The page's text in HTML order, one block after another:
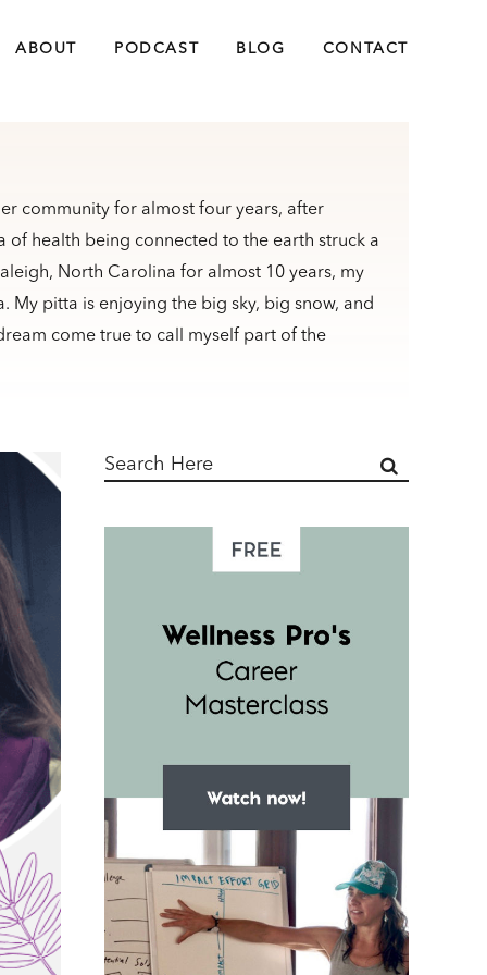
ABOUT PODCAST BLOG CONTACT
community for almost four years, after
of health being connected to the earth struck a
North Carolina for almost 10 years, my
My pitta is enjoying the big sky, big snow, and
come true to call myself part of the